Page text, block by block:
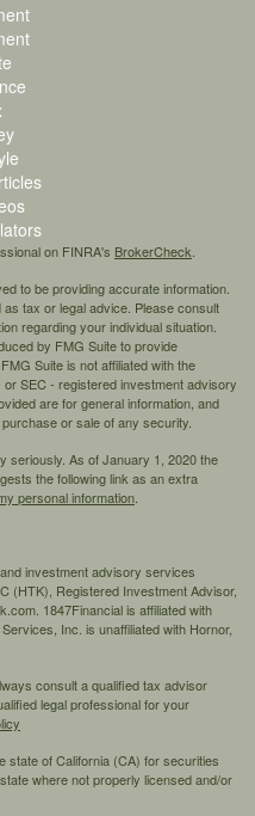
on FINRA's BrokerCheck
to be providing accurate information.
tax or legal advice. Please consult
regarding your individual situation.
by FMG Suite to provide
Suite is not affiliated with the
SEC - registered investment advisory
are for general information, and
or sale of any security.
seriously. As of January 1, 2020 the
the following link as an extra
personal information
investment advisory services
(HTK), Registered Investment Advisor,
1847Financial is affiliated with
Inc. is unaffiliated with Hornor,
consult a qualified tax advisor
legal professional for your
state of California (CA) for securities
where not properly licensed and/or